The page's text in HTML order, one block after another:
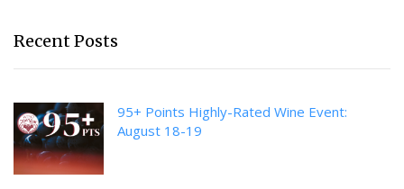
Recent Posts
95+ Points Highly-Rated Wine Event:
August 18-19